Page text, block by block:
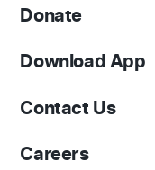
Donate
Download App
Contact Us
Careers